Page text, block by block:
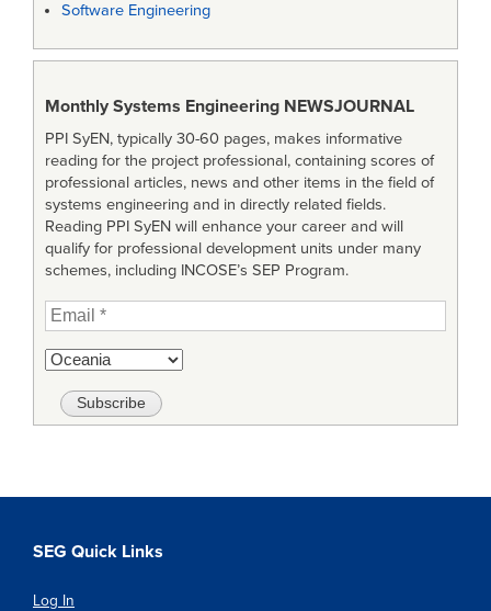
Software Engineering
Monthly Systems Engineering NEWSJOURNAL
PPI SyEN, typically 30-60 pages, makes informative
reading for the project professional, containing scores of
professional articles, news and other items in the field of
systems engineering and in directly related fields.
Reading PPI SyEN will enhance your career and will
qualify for professional development units under many
schemes, including INCOSE’s SEP Program.
SEG Quick Links
Log In